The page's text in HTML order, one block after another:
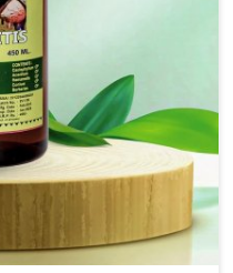
in a day.